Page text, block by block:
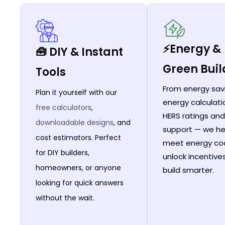
🧰 DIY & Instant
Tools
Plan it yourself with our
free calculators,
downloadable designs, and
cost estimators. Perfect
for DIY builders,
homeowners, or anyone
looking for quick answers
without the wait.
⚡Energy &
Green
From energy
energy
HERS ratings and
support — we
meet energy
unlock
build smarter.